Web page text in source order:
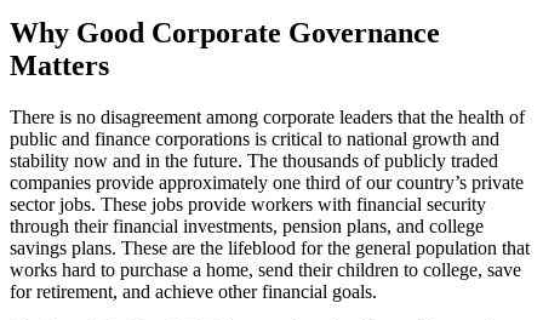
Why Good Corporate Governance
Matters
There is no disagreement among corporate leaders that the health of
public and finance corporations is critical to national growth and
stability now and in the future. The thousands of publicly traded
companies provide approximately one third of our country’s private
sector jobs. These jobs provide workers with financial security
through their financial investments, pension plans, and college
savings plans. These are the lifeblood for the general population that
works hard to purchase a home, send their children to college, save
for retirement, and achieve other financial goals.